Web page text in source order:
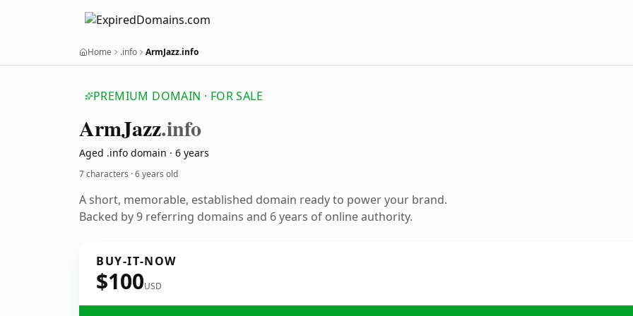
Home .info ArmJazz.info
PREMIUM DOMAIN · FOR SALE
ArmJazz.info
Aged .info domain · 6 years
7 characters ·6 years old
A short, memorable, established domain ready to power your brand.
Backed by 9 referring domains and 6 years of online authority.
BUY-IT-NOW
$100USD